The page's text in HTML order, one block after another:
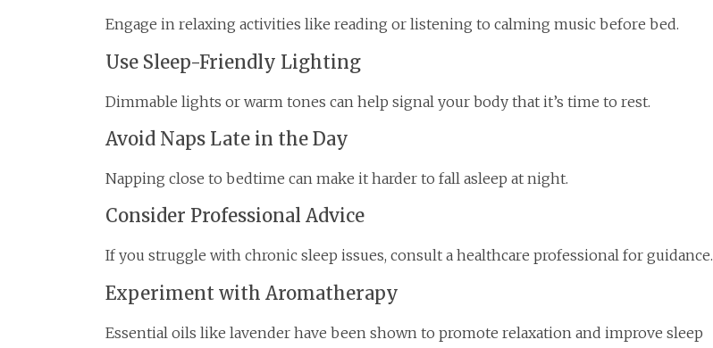
Engage in relaxing activities like reading or listening to calming music before bed.
Use Sleep-Friendly Lighting
Dimmable lights or warm tones can help signal your body that it’s time to rest.
Avoid Naps Late in the Day
Napping close to bedtime can make it harder to fall asleep at night.
Consider Professional Advice
If you struggle with chronic sleep issues, consult a healthcare professional for guidance.
Experiment with Aromatherapy
Essential oils like lavender have been shown to promote relaxation and improve sleep